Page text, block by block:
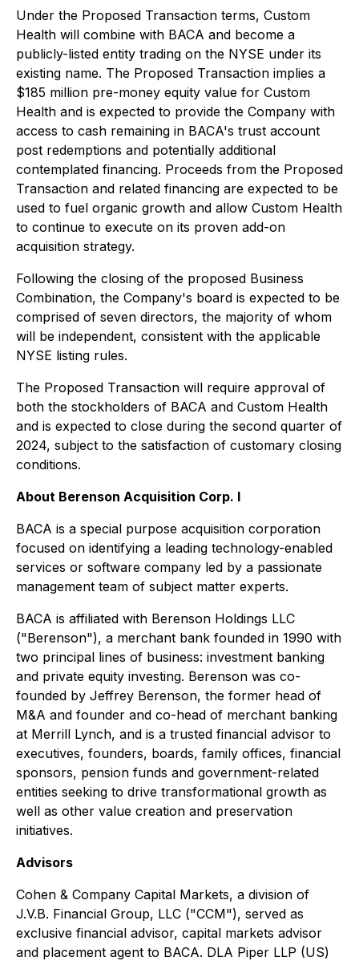
Under the Proposed Transaction terms, Custom
Health will combine with BACA and become a
publicly-listed entity trading on the NYSE under its
existing name. The Proposed Transaction implies a
$185 million pre-money equity value for Custom
Health and is expected to provide the Company with
access to cash remaining in BACA's trust account
post redemptions and potentially additional
contemplated financing. Proceeds from the Proposed
Transaction and related financing are expected to be
used to fuel organic growth and allow Custom Health
to continue to execute on its proven add-on
acquisition strategy.
Following the closing of the proposed Business
Combination, the Company's board is expected to be
comprised of seven directors, the majority of whom
will be independent, consistent with the applicable
NYSE listing rules.
The Proposed Transaction will require approval of
both the stockholders of BACA and Custom Health
and is expected to close during the second quarter of
2024, subject to the satisfaction of customary closing
conditions.
About Berenson Acquisition Corp. I
BACA is a special purpose acquisition corporation
focused on identifying a leading technology-enabled
services or software company led by a passionate
management team of subject matter experts.
BACA is affiliated with Berenson Holdings LLC
("Berenson"), a merchant bank founded in 1990 with
two principal lines of business: investment banking
and private equity investing. Berenson was co-
founded by Jeffrey Berenson, the former head of
M&A and founder and co-head of merchant banking
at Merrill Lynch, and is a trusted financial advisor to
executives, founders, boards, family offices, financial
sponsors, pension funds and government-related
entities seeking to drive transformational growth as
well as other value creation and preservation
initiatives.
Advisors
Cohen & Company Capital Markets, a division of
J.V.B. Financial Group, LLC ("CCM"), served as
exclusive financial advisor, capital markets advisor
and placement agent to BACA. DLA Piper LLP (US)